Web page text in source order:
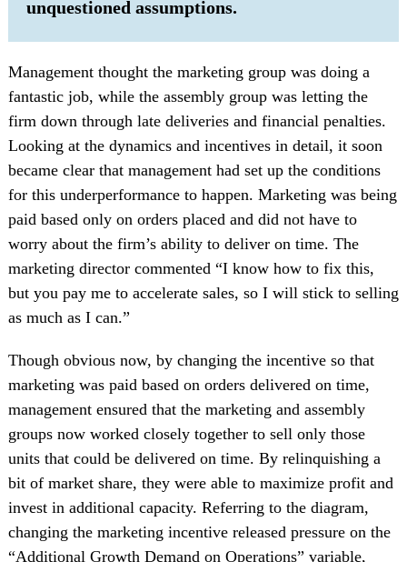
unquestioned assumptions.
Management thought the marketing group was doing a
fantastic job, while the assembly group was letting the
firm down through late deliveries and financial penalties.
Looking at the dynamics and incentives in detail, it soon
became clear that management had set up the conditions
for this underperformance to happen. Marketing was being
paid based only on orders placed and did not have to
worry about the firm’s ability to deliver on time. The
marketing director commented “I know how to fix this,
but you pay me to accelerate sales, so I will stick to selling
as much as I can.”
Though obvious now, by changing the incentive so that
marketing was paid based on orders delivered on time,
management ensured that the marketing and assembly
groups now worked closely together to sell only those
units that could be delivered on time. By relinquishing a
bit of market share, they were able to maximize profit and
invest in additional capacity. Referring to the diagram,
changing the marketing incentive released pressure on the
“Additional Growth Demand on Operations” variable,